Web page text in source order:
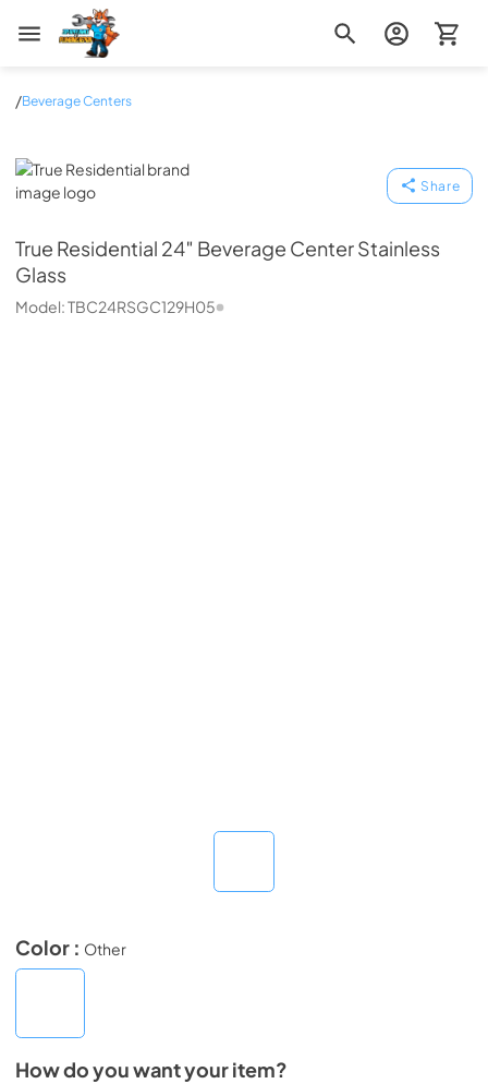
Zip Appliance & Plumbing Repair
/Beverage Centers
True Residential
Share
True Residential 24″ Beverage Center Stainless
Glass
Model:TBC24RSGC129H05
Color : Other
How do you want your item?